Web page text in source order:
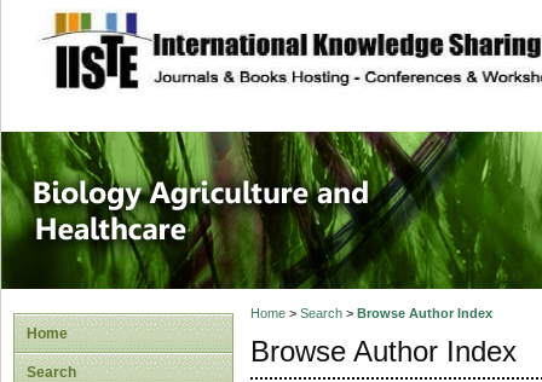
site description
Journal of
Healthcare
Home
Search
Home> Search> Browse Author Index
Browse Author Index